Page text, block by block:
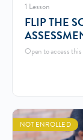
1 Lesson
FLIP THE
Open to access
NOT ENROLLED